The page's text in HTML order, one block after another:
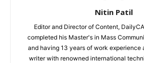
Nitin Patil
Editor and Director of Content,
completed his Master's in Mass
and having 13 years of work experience
writer with renowned international